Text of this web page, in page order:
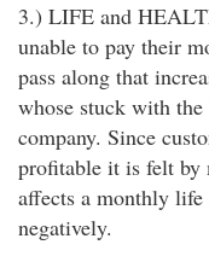
3.) LIFE and
unable to pay their
pass along that
whose stuck with
company. Since
profitable it is felt by
affects a monthly
negatively.